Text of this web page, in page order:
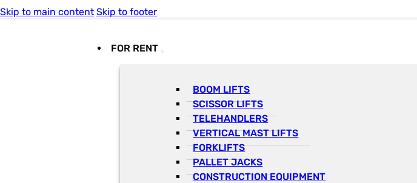
Skip to main content Skip to footer
FOR RENT
BOOM LIFTS
SCISSOR LIFTS
TELEHANDLERS
VERTICAL MAST LIFTS
FORKLIFTS
PALLET JACKS
CONSTRUCTION EQUIPMENT